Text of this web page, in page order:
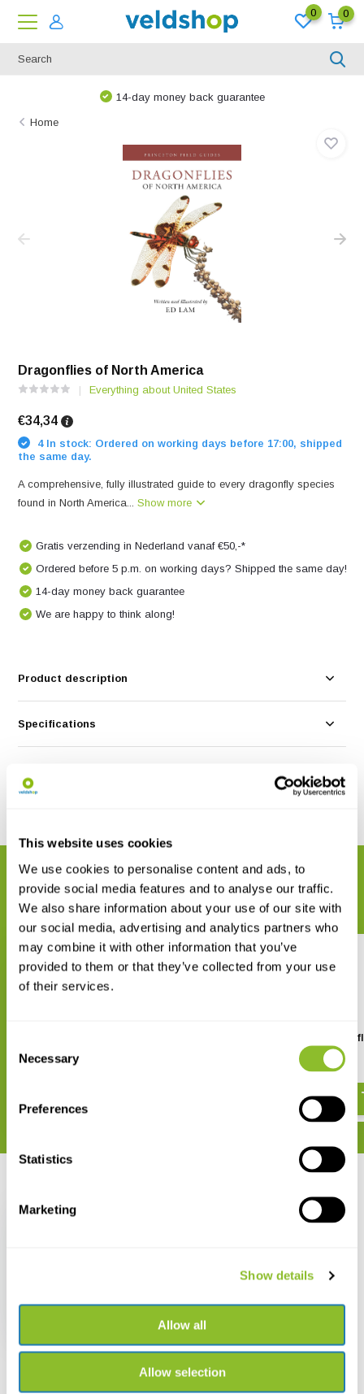
This website uses cookies
We use cookies to personalise content and ads, to
provide social media features and to analyse our traffic.
We also share information about your use of our site with
our social media, advertising and analytics partners who
may combine it with other information that you’ve
provided to them or that they’ve collected from your use
of their services.
Selection
Necessary
Preferences
Statistics
Marketing
Show details
Allow all
Allow selection
0 0
14-day money back guarantee
Home
Dragonflies of North America
Everything about United States
€34,34
4 In stock: Ordered on working days before 17:00, shipped
the same day.
A comprehensive, fully illustrated guide to every dragonfly species
found in North America...Show more
Gratis verzending in Nederland vanaf €50,-*
Ordered before 5 p.m. on working days? Shipped the same day!
14-day money back guarantee
We are happy to think along!
Product description
Specifications
RELATED PRODUCTS
Complete your order
Dragonflies and
the West
€ 32,38
America